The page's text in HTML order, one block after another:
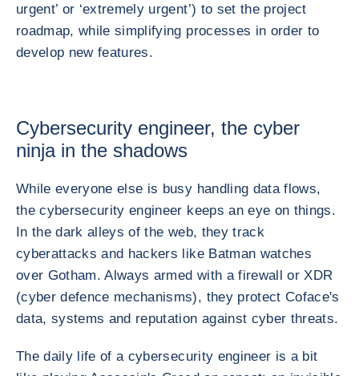
urgent’ or ‘extremely urgent’) to set the project
roadmap, while simplifying processes in order to
develop new features.
Cybersecurity engineer, the cyber
ninja in the shadows
While everyone else is busy handling data flows,
the cybersecurity engineer keeps an eye on things.
In the dark alleys of the web, they track
cyberattacks and hackers like Batman watches
over Gotham. Always armed with a firewall or XDR
(cyber defence mechanisms), they protect Coface's
data, systems and reputation against cyber threats.
The daily life of a cybersecurity engineer is a bit